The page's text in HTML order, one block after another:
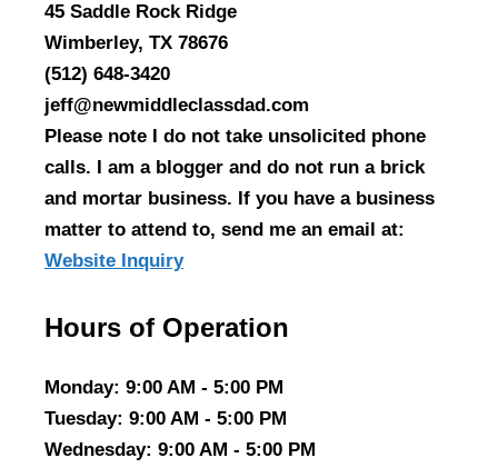
45 Saddle Rock Ridge
Wimberley, TX 78676
(512) 648-3420
jeff@newmiddleclassdad.com
Please note I do not take unsolicited phone
calls. I am a blogger and do not run a brick
and mortar business. If you have a business
matter to attend to, send me an email at:
Website Inquiry
Hours of Operation
Monday: 9:00 AM - 5:00 PM
Tuesday: 9:00 AM - 5:00 PM
Wednesday: 9:00 AM - 5:00 PM